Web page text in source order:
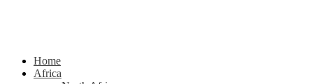
Home
Africa